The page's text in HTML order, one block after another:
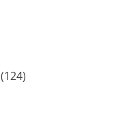
(124)